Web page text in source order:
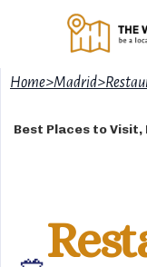
Home>Madrid>
Best Places to Visit,